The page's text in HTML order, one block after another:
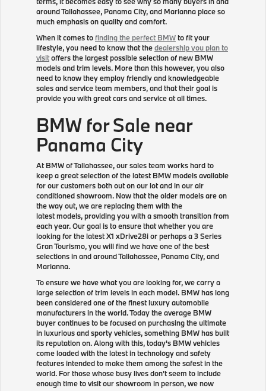
around Tallahassee, Panama City, and Marianna place so
much emphasis on quality and comfort.
When it comes to finding the perfect BMWto fit your
lifestyle, you need to know that thedealership you plan to
visitoffers the largest possible selection of new BMW
models and trim levels. More than this however, you also
need to know they employ friendly and knowledgeable
sales and service team members, and that their goal is
provide you with great cars and service at all times.
BMW for Sale near
Panama City
At BMW of Tallahassee, our sales team works hard to
keep a great selection of the latest BMW models available
for our customers both out on our lot and in our air
conditioned showroom. Now that the older models are on
the way out, we are replacing them with the
latest models, providing you with a smooth transition from
each year. Our goal is to ensure that whether you are
looking for the latest X1 xDrive28i or perhaps a 3 Series
Gran Tourismo, you will find we have one of the best
selections in and around Tallahassee, Panama City, and
Marianna.
To ensure we have what you are looking for, we carry a
large selection of trim levels in each model. BMW has long
been considered one of the finest luxury automobile
manufacturers in the world. Today the average BMW
buyer continues to be focused on purchasing the ultimate
in luxurious and sporty vehicles, something BMW has built
its reputation on. Along with this, today's BMW vehicles
come loaded with the latest in technology and safety
features intended to make them among the safest in the
world. For those whose busy lives don't seem to include
enough time to visit our showroom in person, we now